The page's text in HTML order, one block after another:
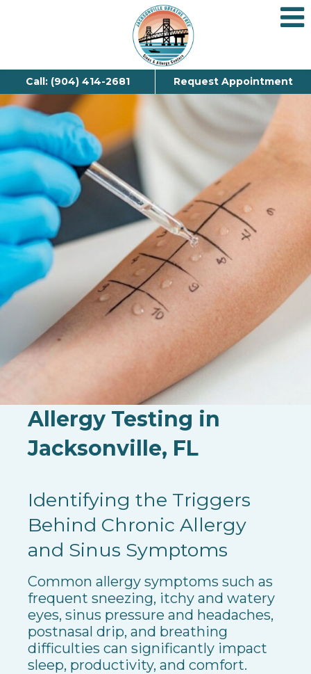
Call: (904) 414-2681 Request Appointment
Allergy Testing in
Jacksonville, FL
Identifying the Triggers
Behind Chronic Allergy
and Sinus Symptoms
Common allergy symptoms such as
frequent sneezing, itchy and watery
eyes, sinus pressure and headaches,
postnasal drip, and breathing
difficulties can significantly impact
sleep, productivity, and comfort.